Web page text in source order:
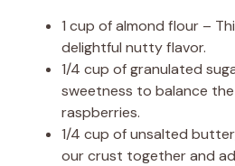
1 cup of almond flour –
delightful nutty flavor.
1/4 cup of granulated
sweetness to balance
raspberries.
1/4 cup of unsalted
our crust together and